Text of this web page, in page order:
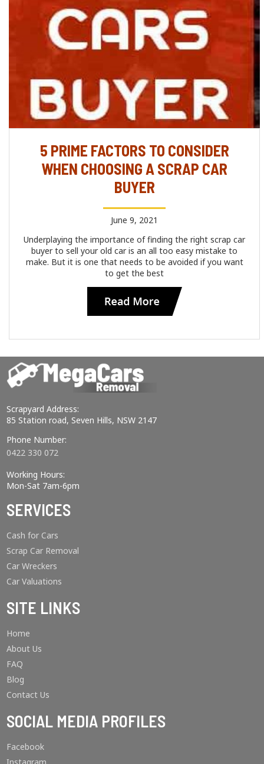
5 PRIME FACTORS TO CONSIDER
WHEN CHOOSING A SCRAP CAR
BUYER
June 9, 2021
Underplaying the importance of finding the right scrap car
buyer to sell your old car is an all too easy mistake to
make. But it is one that needs to be avoided if you want
to get the best
Scrapyard Address:
85 Station road, Seven Hills, NSW 2147
Phone Number:
0422 330 072
Working Hours:
Mon-Sat 7am-6pm
SERVICES
Cash for Cars
Scrap Car Removal
Car Wreckers
Car Valuations
SITE LINKS
Home
About Us
FAQ
Blog
Contact Us
SOCIAL MEDIA PROFILES
Facebook